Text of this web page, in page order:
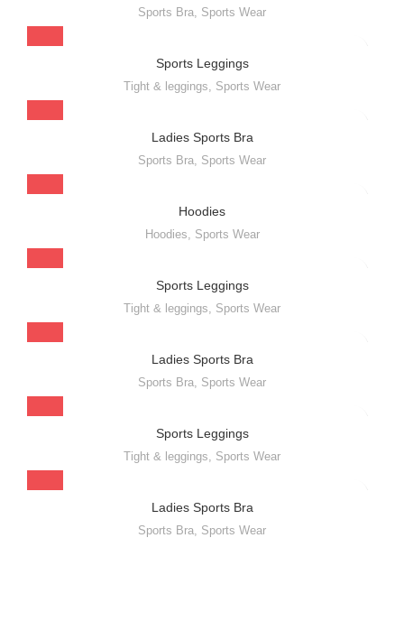
Sports Bra, Sports Wear
Sports Leggings
Tight & leggings, Sports Wear
Ladies Sports Bra
Sports Bra, Sports Wear
Hoodies
Hoodies, Sports Wear
Sports Leggings
Tight & leggings, Sports Wear
Ladies Sports Bra
Sports Bra, Sports Wear
Sports Leggings
Tight & leggings, Sports Wear
Ladies Sports Bra
Sports Bra, Sports Wear